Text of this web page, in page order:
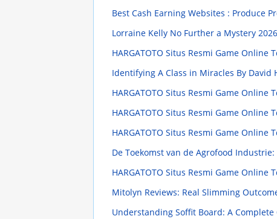
Best Cash Earning Websites : Produce
Lorraine Kelly No Further a Mystery
HARGATOTO Situs Resmi Game
Identifying A Class in Miracles By
HARGATOTO Situs Resmi Game
HARGATOTO Situs Resmi Game
HARGATOTO Situs Resmi Game
De Toekomst van de Agrofood
HARGATOTO Situs Resmi Game
Mitolyn Reviews: Real Slimming
Understanding Soffit Board: A Complete